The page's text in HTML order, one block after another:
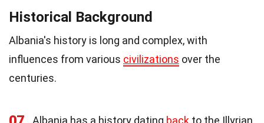
Historical Background
Albania's history is long and complex, with
influences from various civilizations over the
centuries.